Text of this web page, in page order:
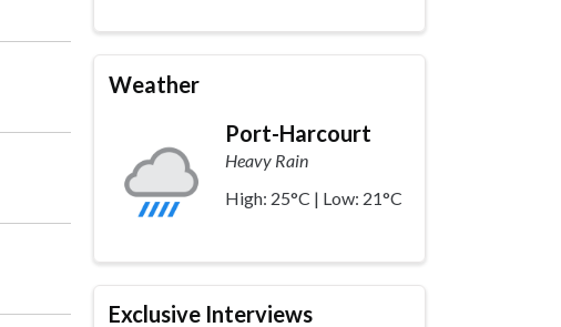
Weather
Port-Harcourt
Heavy Rain
High: 25°C | Low: 21°C
Exclusive Interviews